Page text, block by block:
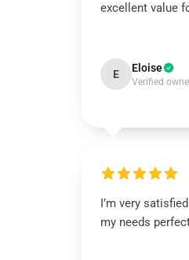
excellent value
E Eloise
Verified
I’m very
my needs